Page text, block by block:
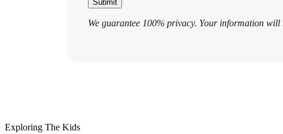
Submit
We guarantee 100% privacy. Your information will
Exploring The Kids